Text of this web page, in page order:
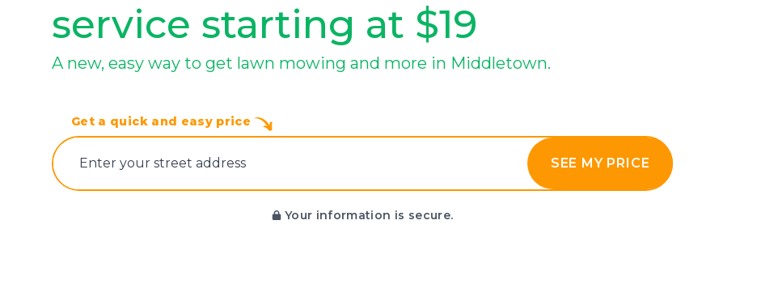
service starting at $19
A new, easy way to get lawn mowing and more in Middletown.
Get a quick and easy price
E‌nter y‌our s‌treet a‌ddress SEE MY PRICE
Your information is secure.